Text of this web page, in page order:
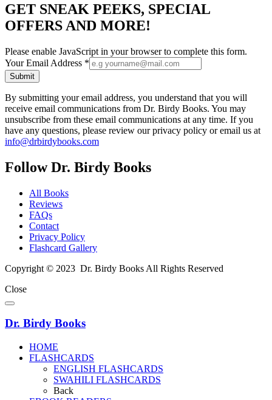
GET SNEAK PEEKS, SPECIAL
OFFERS AND MORE!
Please enable JavaScript in your browser to complete this form.
Your Email Address *
Submit
By submitting your email address, you understand that you will
receive email communications from Dr. Birdy Books. You may
unsubscribe from these email communications at any time. If you
have any questions, please review our privacy policy or email us at
info@drbirdybooks.com
Follow Dr. Birdy Books
All Books
Reviews
FAQs
Contact
Privacy Policy
Flashcard Gallery
Copyright © 2023 Dr. Birdy Books All Rights Reserved
Close
Dr. Birdy Books
HOME
FLASHCARDS
ENGLISH FLASHCARDS
SWAHILI FLASHCARDS
Back